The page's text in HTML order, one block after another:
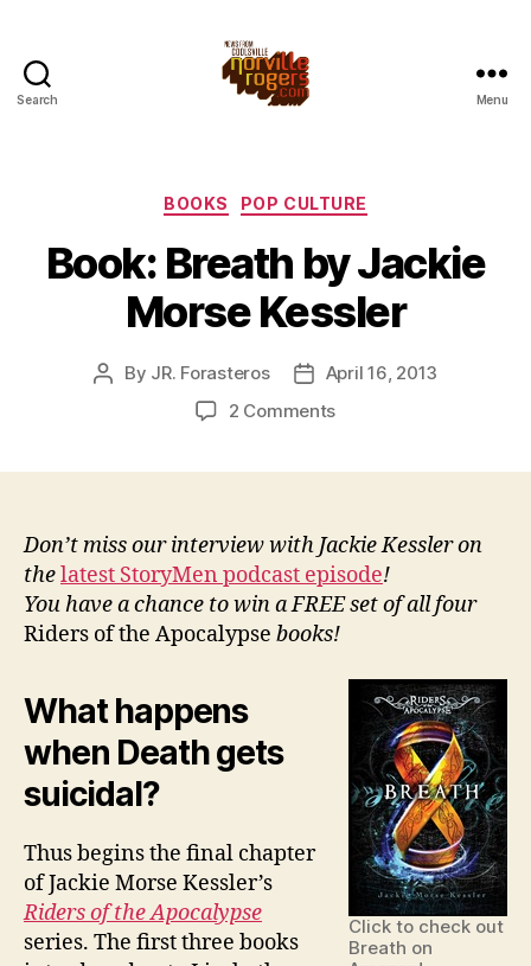
Search Menu
Categories
BOOKS POP CULTURE
Book: Breath by Jackie
Morse Kessler
Post
By JR. Forasteros
PostApril 16, 2013
2 Commentson
Morse
Kessler
Don’t miss our interview with Jackie Kessler on
thelatest StoryMen podcast episode!
You have a chance to win a FREE set of all four
Riders of the Apocalypse books!
Click to check out
Breath on
What happens
when Death gets
suicidal?
Thus begins the final chapter
of Jackie Morse Kessler’s
Riders of the Apocalypse
series. The first three books